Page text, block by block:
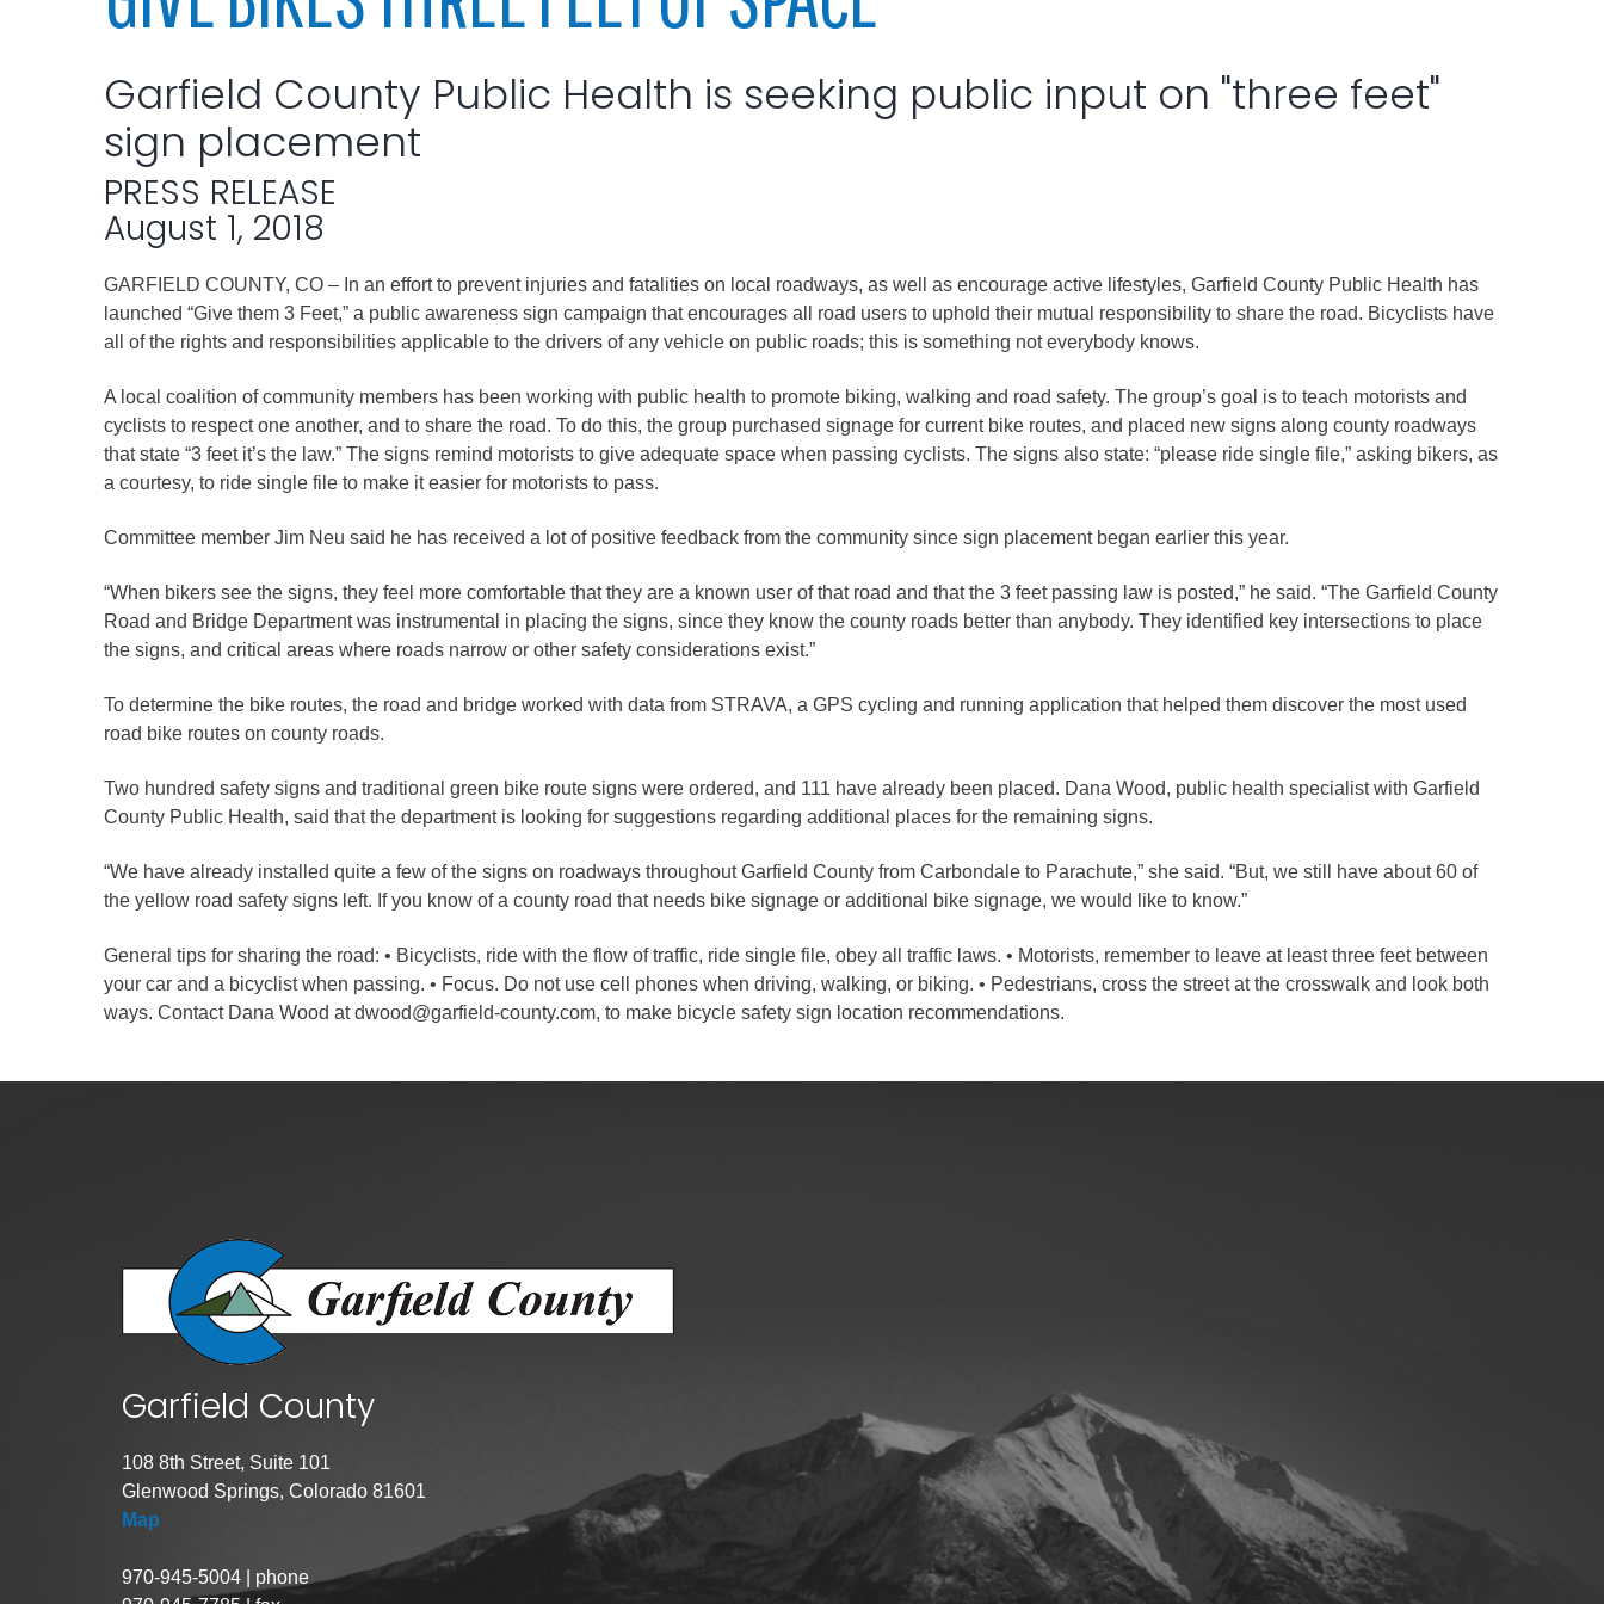
Administration
Airport
Attorney
Communications
Community Development
Criminal Justice
Emergency Management
Environmental Health
Fairgrounds & Events Center
Finance
Geographic Information System
Human Resources
Information Technology
Oil and Gas
Procurement
Public Lands Access
Demographics
Town of New Castle
Demographics
Map
Map
City of Rifle
Demographics
Garfield County Public Health is seeking public input on "three feet"
sign placement
PRESS RELEASE
August 1, 2018
GARFIELD COUNTY, CO – In an effort to prevent injuries and fatalities on local roadways, as well as encourage active lifestyles, Garfield County Public Health has
launched “Give them 3 Feet,” a public awareness sign campaign that encourages all road users to uphold their mutual responsibility to share the road. Bicyclists have
all of the rights and responsibilities applicable to the drivers of any vehicle on public roads; this is something not everybody knows.
A local coalition of community members has been working with public health to promote biking, walking and road safety. The group’s goal is to teach motorists and
cyclists to respect one another, and to share the road. To do this, the group purchased signage for current bike routes, and placed new signs along county roadways
that state “3 feet it’s the law.” The signs remind motorists to give adequate space when passing cyclists. The signs also state: “please ride single file,” asking bikers, as
a courtesy, to ride single file to make it easier for motorists to pass.
Committee member Jim Neu said he has received a lot of positive feedback from the community since sign placement began earlier this year.
“When bikers see the signs, they feel more comfortable that they are a known user of that road and that the 3 feet passing law is posted,” he said. “The Garfield County
Road and Bridge Department was instrumental in placing the signs, since they know the county roads better than anybody. They identified key intersections to place
the signs, and critical areas where roads narrow or other safety considerations exist.”
To determine the bike routes, the road and bridge worked with data from STRAVA, a GPS cycling and running application that helped them discover the most used
road bike routes on county roads.
Two hundred safety signs and traditional green bike route signs were ordered, and 111 have already been placed. Dana Wood, public health specialist with Garfield
County Public Health, said that the department is looking for suggestions regarding additional places for the remaining signs.
“We have already installed quite a few of the signs on roadways throughout Garfield County from Carbondale to Parachute,” she said. “But, we still have about 60 of
the yellow road safety signs left. If you know of a county road that needs bike signage or additional bike signage, we would like to know.”
General tips for sharing the road: • Bicyclists, ride with the flow of traffic, ride single file, obey all traffic laws. • Motorists, remember to leave at least three feet between
your car and a bicyclist when passing. • Focus. Do not use cell phones when driving, walking, or biking. • Pedestrians, cross the street at the crosswalk and look both
ways. Contact Dana Wood at dwood@garfield-county.com, to make bicycle safety sign location recommendations.
Garfield County
108 8th Street, Suite 101
Glenwood Springs, Colorado 81601
Map
970-945-5004 | phone